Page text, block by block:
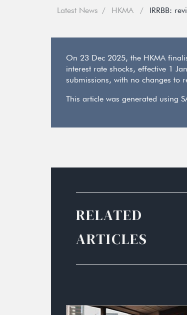
Latest News HKMA IRRBB:
On 23 Dec 2025, the HKMA
interest rate shocks, effective 1
submissions, with no changes to
This article was generated using
RELATED
ARTICLES